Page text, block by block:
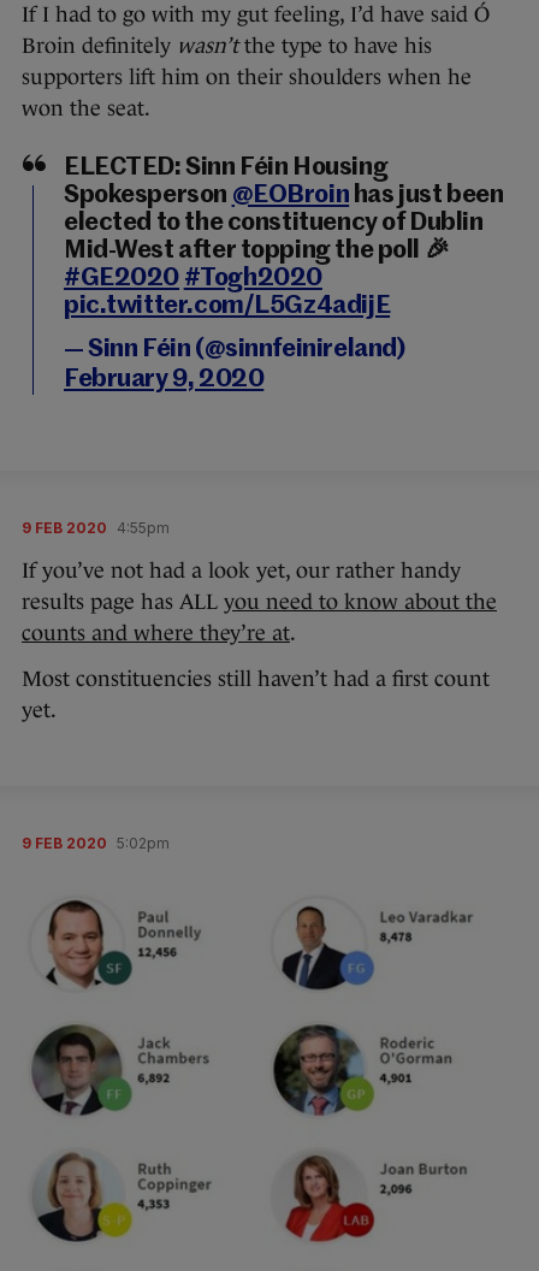
If I had to go with my gut feeling, I’d have said Ó
Broin definitely wasn’tthe type to have his
supporters lift him on their shoulders when he
won the seat.
ELECTED: Sinn Féin Housing
Spokesperson @EOBroin has just been
elected to the constituency of Dublin
Mid-West after topping the poll 🎉
#GE2020 #Togh2020
pic.twitter.com/L5Gz4adijE
— Sinn Féin (@sinnfeinireland)
February 9, 2020
9 FEB 2020 4:55pm
If you’ve not had a look yet, our rather handy
results page has ALL you need to know about the
counts and where they’re at.
Most constituencies still haven’t had a first count
yet.
9 FEB 2020 5:02pm